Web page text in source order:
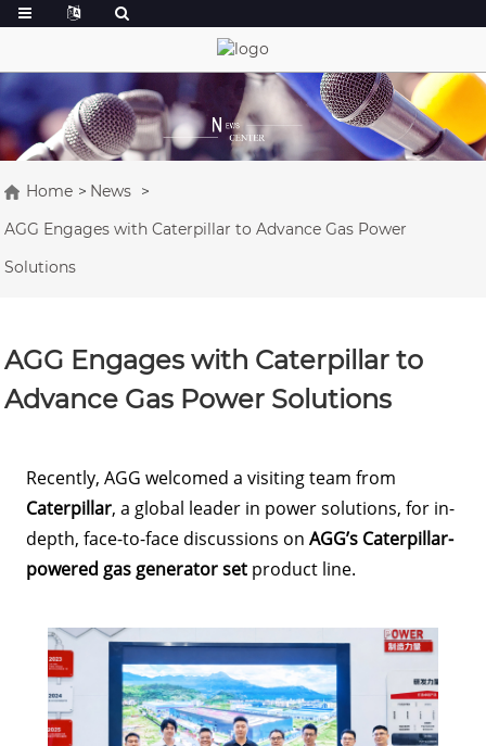
Home
News
AGG Engages with Caterpillar to Advance Gas Power
Solutions
AGG Engages with Caterpillar to
Advance Gas Power Solutions
Recently, AGG welcomed a visiting team from
Caterpillar, a global leader in power solutions, for in-
depth, face-to-face discussions onAGG’s Caterpillar-
powered gas generator set product line.